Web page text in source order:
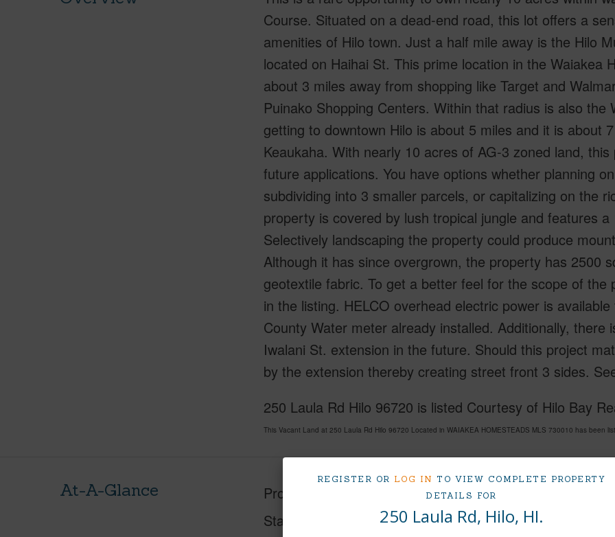
REGISTER OR LOG IN TO VIEW COMPLETE PROPERTY
DETAILS FOR
250 Laula Rd, Hilo, HI.
Course. Situated on a dead-end road, this lot offers a
amenities of Hilo town. Just a half mile away is the Hilo
located on Haihai St. This prime location in the Waiakea
about 3 miles away from shopping like Target and
Puinako Shopping Centers. Within that radius is also the
getting to downtown Hilo is about 5 miles and it is about
Keaukaha. With nearly 10 acres of AG-3 zoned land,
future applications. You have options whether planning
subdividing into 3 smaller parcels, or capitalizing on the
property is covered by lush tropical jungle and features
Selectively landscaping the property could produce
Although it has since overgrown, the property has 2500
geotextile fabric. To get a better feel for the scope of
in the listing. HELCO overhead electric power is
County Water meter already installed. Additionally,
Iwalani St. extension in the future. Should this project
by the extension thereby creating street front 3 sides.
250 Laula Rd Hilo 96720 is listed Courtesy of Hilo Bay
This Vacant Land at 250 Laula Rd Hilo 96720 Located in WAIAKEA HOMESTEADS MLS 730010 has been
At-A-Glance Property Type
Vacant Land
Status